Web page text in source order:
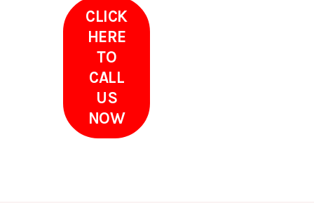
CLICK
HERE
TO
CALL
US
NOW